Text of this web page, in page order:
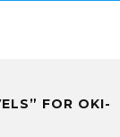
FOR OKI-